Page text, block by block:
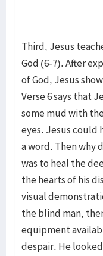
Third, Jesus
God (6-7). After
of God, Jesus
Verse 6 says that
some mud with
eyes. Jesus could
a word. Then why
was to heal the
the hearts of his
visual
the blind man,
equipment
despair. He